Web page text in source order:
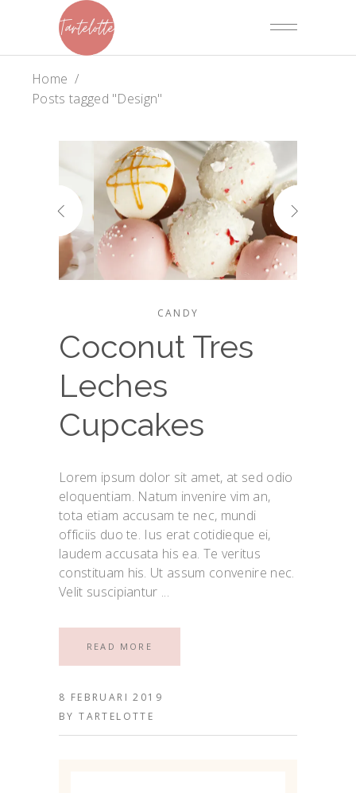
Home /
Posts tagged "Design"
CANDY
Coconut Tres
Leches
Cupcakes
Lorem ipsum dolor sit amet, at sed odio
eloquentiam. Natum invenire vim an,
tota etiam accusam te nec, mundi
officiis duo te. Ius erat cotidieque ei,
laudem accusata his ea. Te veritus
constituam his. Ut assum convenire nec.
Velit suscipiantur
READ MORE
8 FEBRUARI 2019
BYTARTELOTTE